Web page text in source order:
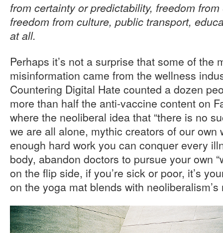
from certainty or predictability, freedom
freedom from culture, public transport,
at all.
Perhaps it’s not a surprise that some of the
misinformation came from the wellness
Countering Digital Hate counted a dozen
more than half the anti-vaccine content on
where the neoliberal idea that “there is no
we are all alone, mythic creators of our own
enough hard work you can conquer every
body, abandon doctors to pursue your own
on the flip side, if you’re sick or poor, it’s
on the yoga mat blends with